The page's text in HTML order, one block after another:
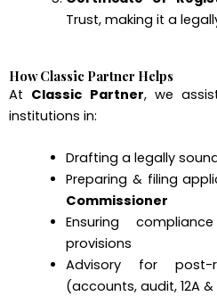
Trust, making it a
How Classic Partner Helps
At Classic Partner, we
institutions in:
Drafting a legally
Preparing & filing
Commissioner
Ensuring
provisions
Advisory for post-
(accounts, audit, 12A